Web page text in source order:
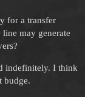
for a transfer
may generate
indefinitely. I think
budge.